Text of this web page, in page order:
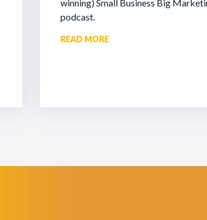
winning) Small Business Big
podcast.
READ MORE